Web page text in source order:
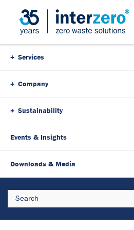
Skip Navigation
Services
Company
Sustainability
Events & Insights
Downloads & Media
Search
Strong team for
protection of the